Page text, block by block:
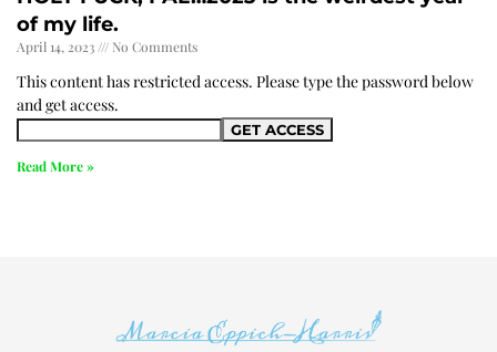
of my life.
April 14, 2023 No Comments
This content has restricted access. Please type the password below
and get access.
Read More »